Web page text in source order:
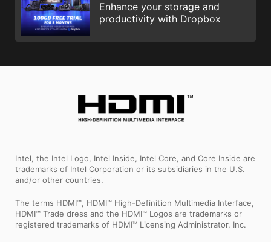
Enhance your storage and
productivity with Dropbox
Intel, the Intel Logo, Intel Inside, Intel Core, and Core Inside are
trademarks of Intel Corporation or its subsidiaries in the U.S.
and/or other countries.
The terms HDMI™, HDMI™ High-Definition Multimedia Interface,
HDMI™ Trade dress and the HDMI™ Logos are trademarks or
registered trademarks of HDMI™ Licensing Administrator, Inc.